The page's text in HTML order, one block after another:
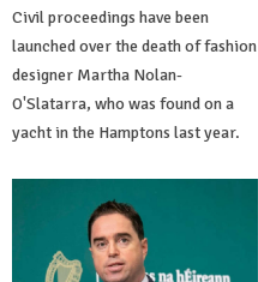
Civil proceedings have been
launched over the death of fashion
designer Martha Nolan-
O'Slatarra, who was found on a
yacht in the Hamptons last year.